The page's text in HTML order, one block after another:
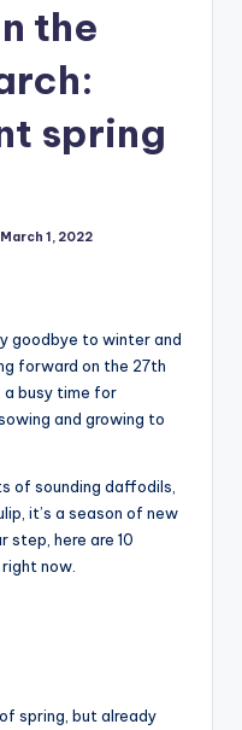
the
spring
March 1, 2022
goodbye to winter and
forward on the 27th
a busy time for
and growing to
of sounding daffodils,
it’s a season of new
step, here are 10
now.
spring, but already